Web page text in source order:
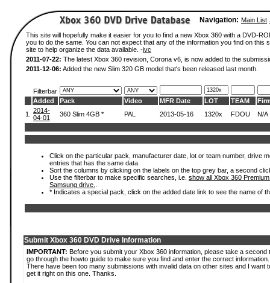
Navigation: Main List
This site will hopefully make it easier for you to find a new Xbox 360 with a DVD-
you to do the same. You can not expect that any of the information you find on
site to help organize the data available. -ivc
2011-07-22: The latest Xbox 360 revision, Corona v6, is now added to the
2011-12-06: Added the new Slim 320 GB model that's been released last month.
Filterbar
Added
Pack Video MFR Date LOT TEAM
1.
2014-
04-01
360 Slim 4GB * PAL 2013-05-16 1320x FDOU N/A
Click on the particular pack, manufacturer date, lot or team number, drive
entries that has the same data.
Sort the columns by clicking on the labels on the top grey bar, a second
Use the filterbar to make specific searches, i.e. show all Xbox 360
Samsung drive.
* Indicates a special pack, click on the added date link to see the name of
Submit Xbox 360 DVD Drive Information
IMPORTANT: Before you submit your Xbox 360 information, please take a second
go through the howto guide to make sure you find and enter the correct information.
There have been too many submissions with invalid data on other sites and I want
get it right on this one. Thanks.